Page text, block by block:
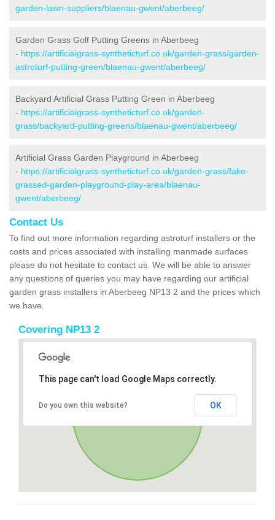
garden-lawn-suppliers/blaenau-gwent/aberbeeg/
Garden Grass Golf Putting Greens in Aberbeeg
- https://artificialgrass-syntheticturf.co.uk/garden-grass/garden-
astroturf-putting-green/blaenau-gwent/aberbeeg/
Backyard Artificial Grass Putting Green in Aberbeeg
- https://artificialgrass-syntheticturf.co.uk/garden-
grass/backyard-putting-greens/blaenau-gwent/aberbeeg/
Artificial Grass Garden Playground in Aberbeeg
- https://artificialgrass-syntheticturf.co.uk/garden-grass/fake-
grassed-garden-playground-play-area/blaenau-
gwent/aberbeeg/
Contact Us
To find out more information regarding astroturf installers or the
costs and prices associated with installing manmade surfaces
please do not hesitate to contact us. We will be able to answer
any questions of queries you may have regarding our artificial
garden grass installers in Aberbeeg NP13 2 and the prices which
we have.
Covering NP13 2
This page can't load Google Maps correctly.
Do you own this website? OK